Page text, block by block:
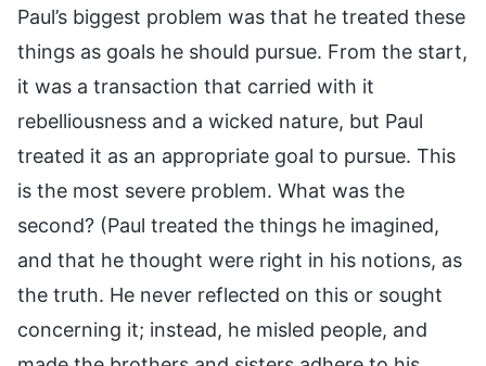
Paul’s biggest problem was that he treated these
things as goals he should pursue. From the start,
it was a transaction that carried with it
rebelliousness and a wicked nature, but Paul
treated it as an appropriate goal to pursue. This
is the most severe problem. What was the
second? (Paul treated the things he imagined,
and that he thought were right in his notions, as
the truth. He never reflected on this or sought
concerning it; instead, he misled people, and